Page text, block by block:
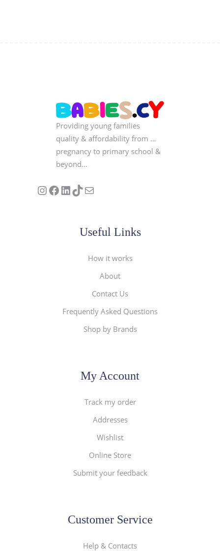
Providing young families
quality & affordability from …
pregnancy to primary school &
beyond…
Follow us on Instagram
Our Facebook PageVisit Our Linkedin Page
See our stories on TikTok
Contact Us
Useful Links
How it works
About
Contact Us
Frequently Asked Questions
Shop by Brands
My Account
Track my order
Addresses
Wishlist
Online Store
Submit your feedback
Customer Service
Help & Contacts